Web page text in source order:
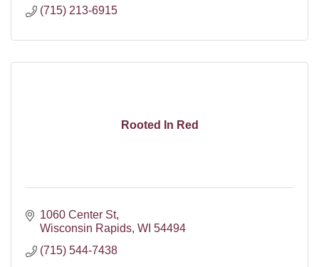
(715) 213-6915
Rooted In Red
1060 Center St
Wisconsin Rapids WI 54494
(715) 544-7438